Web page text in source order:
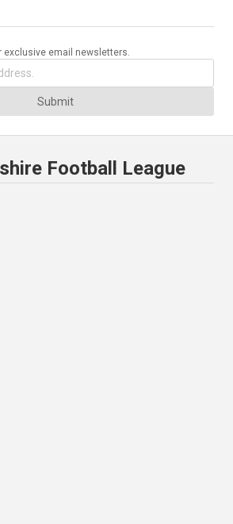
exclusive email newsletters.
Submit
Football League